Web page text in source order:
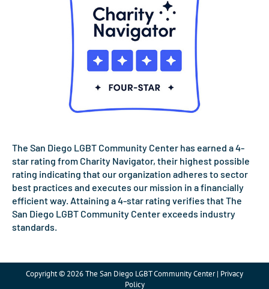
The San Diego LGBT Community Center has earned a 4-
star rating from Charity Navigator, their highest possible
rating indicating that our organization adheres to sector
best practices and executes our mission in a financially
efficient way. Attaining a 4-star rating verifies that The
San Diego LGBT Community Center exceeds industry
standards.
Copyright © 2026 The San Diego LGBT Community Center | Privacy
Policy